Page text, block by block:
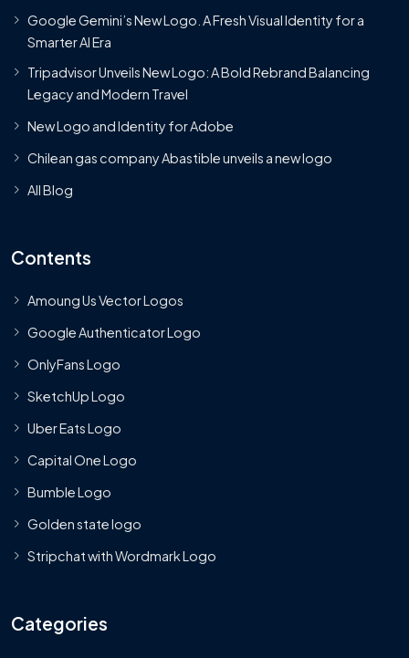
Google Gemini’s New Logo. A Fresh Visual Identity for a
Smarter AI Era
Tripadvisor Unveils New Logo: A Bold Rebrand Balancing
Legacy and Modern Travel
New Logo and Identity for Adobe
Chilean gas company Abastible unveils a new logo
All Blog
Contents
Amoung Us Vector Logos
Google Authenticator Logo
OnlyFans Logo
SketchUp Logo
Uber Eats Logo
Capital One Logo
Bumble Logo
Golden state logo
Stripchat with Wordmark Logo
Categories